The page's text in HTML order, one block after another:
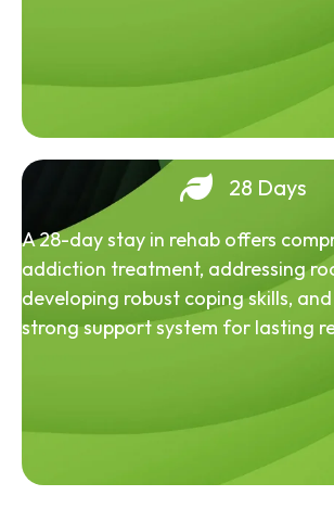
28 Days
A 28-day stay in rehab offers
addiction treatment, addressing
developing robust coping skills,
strong support system for lasting